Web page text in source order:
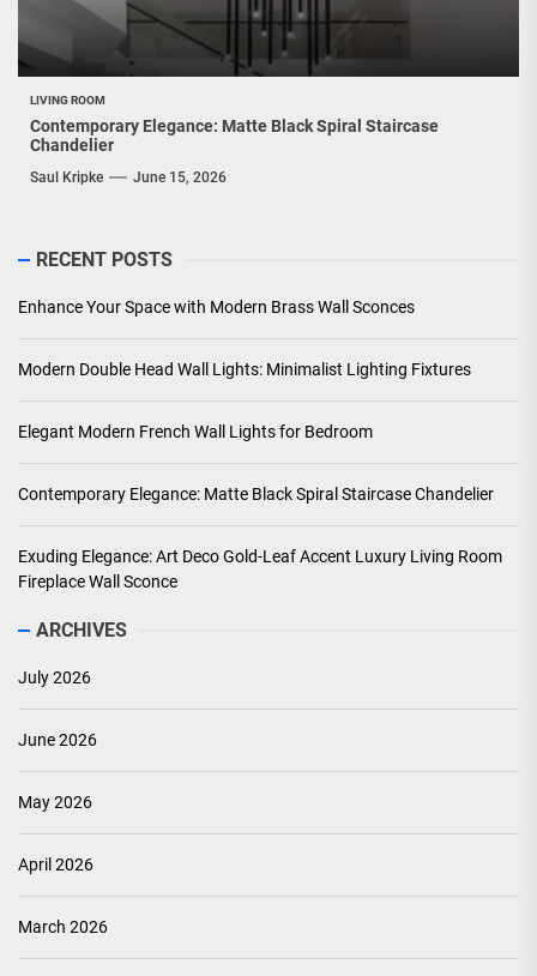
LIVING ROOM
Contemporary Elegance: Matte Black Spiral Staircase
Chandelier
Saul Kripke June 15, 2026
RECENT POSTS
Enhance Your Space with Modern Brass Wall Sconces
Modern Double Head Wall Lights: Minimalist Lighting Fixtures
Elegant Modern French Wall Lights for Bedroom
Contemporary Elegance: Matte Black Spiral Staircase Chandelier
Exuding Elegance: Art Deco Gold-Leaf Accent Luxury Living Room
Fireplace Wall Sconce
ARCHIVES
July 2026
June 2026
May 2026
April 2026
March 2026